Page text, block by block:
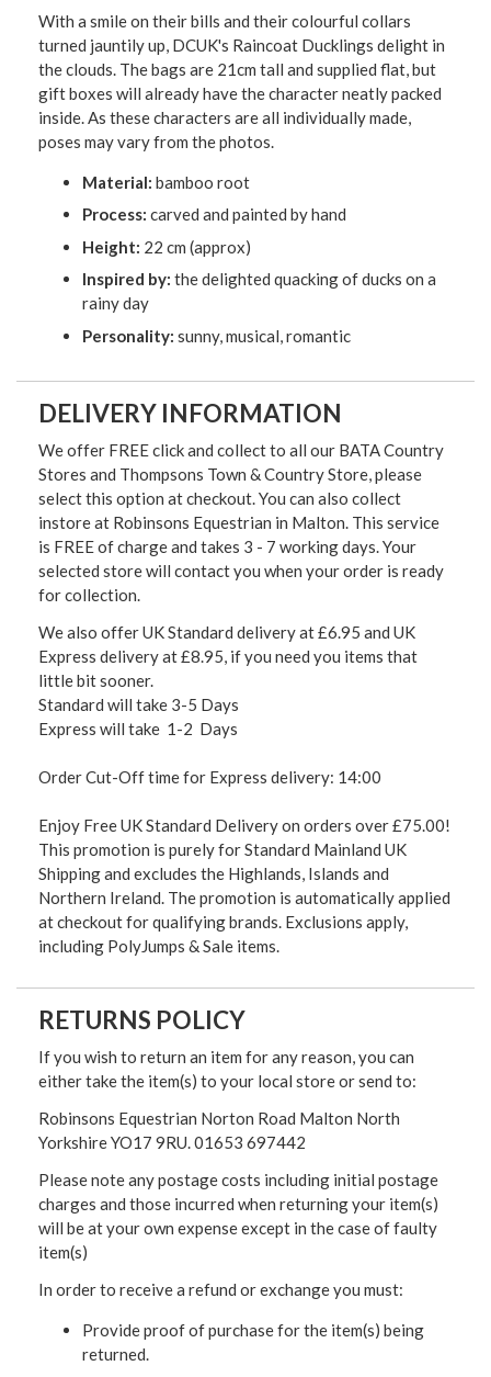
With a smile on their bills and their colourful collars
turned jauntily up, DCUK's Raincoat Ducklings delight in
the clouds. The bags are 21cm tall and supplied flat, but
gift boxes will already have the character neatly packed
inside. As these characters are all individually made,
poses may vary from the photos.
Material: bamboo root
Process: carved and painted by hand
Height: 22 cm (approx)
Inspired by: the delighted quacking of ducks on a
rainy day
Personality: sunny, musical, romantic
DELIVERY INFORMATION
We offer FREE click and collect to all our BATA Country
Stores and Thompsons Town & Country Store, please
select this option at checkout. You can also collect
instore at Robinsons Equestrian in Malton. This service
is FREE of charge and takes 3 - 7 working days. Your
selected store will contact you when your order is ready
for collection.
We also offer UK Standard delivery at £6.95 and UK
Express delivery at £8.95, if you need you items that
little bit sooner.
Standard will take 3-5 Days
Express will take 1-2 Days
Order Cut-Off time for Express delivery: 14:00
Enjoy Free UK Standard Delivery on orders over £75.00!
This promotion is purely for Standard Mainland UK
Shipping and excludes the Highlands, Islands and
Northern Ireland. The promotion is automatically applied
at checkout for qualifying brands. Exclusions apply,
including PolyJumps & Sale items.
RETURNS POLICY
If you wish to return an item for any reason, you can
either take the item(s) to your local store or send to:
Robinsons Equestrian Norton Road Malton North
Yorkshire YO17 9RU. 01653 697442
Please note any postage costs including initial postage
charges and those incurred when returning your item(s)
will be at your own expense except in the case of faulty
item(s)
In order to receive a refund or exchange you must:
Provide proof of purchase for the item(s) being
returned.